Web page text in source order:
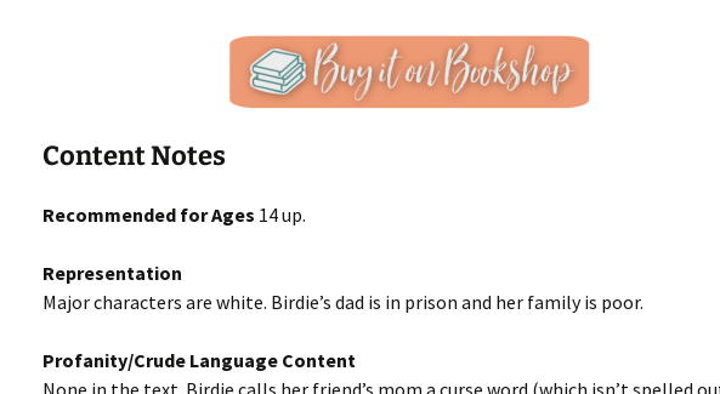
Content Notes
Recommended for Ages 14 up.
Representation
Major characters are white. Birdie’s dad is in prison and her family is poor.
Profanity/Crude Language Content
None in the text. Birdie calls her friend’s mom a curse word (which isn’t spelled